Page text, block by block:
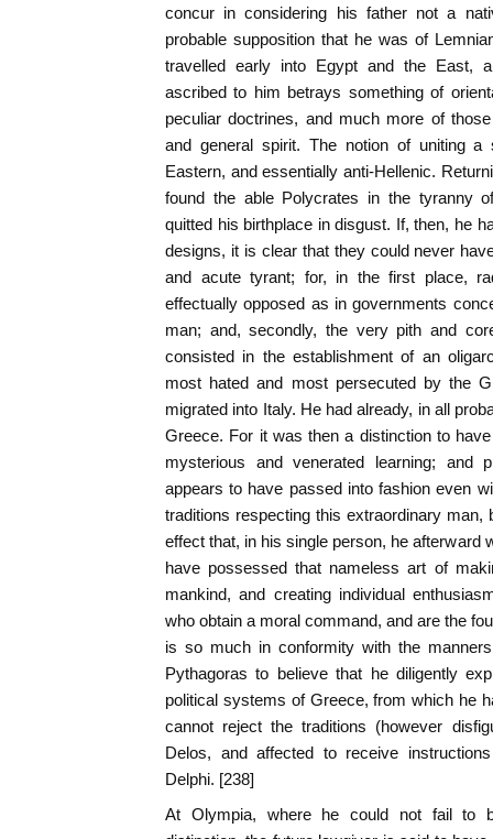
concur in considering his father not a
probable supposition that he was of
travelled early into Egypt and the East,
ascribed to him betrays something of
peculiar doctrines, and much more of
and general spirit. The notion of uniting a
Eastern, and essentially anti-Hellenic.
found the able Polycrates in the tyranny
quitted his birthplace in disgust. If, then, he
designs, it is clear that they could never
and acute tyrant; for, in the first place,
effectually opposed as in governments
man; and, secondly, the very pith and
consisted in the establishment of an
most hated and most persecuted by the
migrated into Italy. He had already, in all
Greece. For it was then a distinction to
mysterious and venerated learning; and
appears to have passed into fashion even
traditions respecting this extraordinary
effect that, in his single person, he afterward
have possessed that nameless art of
mankind, and creating individual
who obtain a moral command, and are the
is so much in conformity with the
Pythagoras to believe that he diligently
political systems of Greece, from which he
cannot reject the traditions (however
Delos, and affected to receive
Delphi. [238]
At Olympia, where he could not fail to